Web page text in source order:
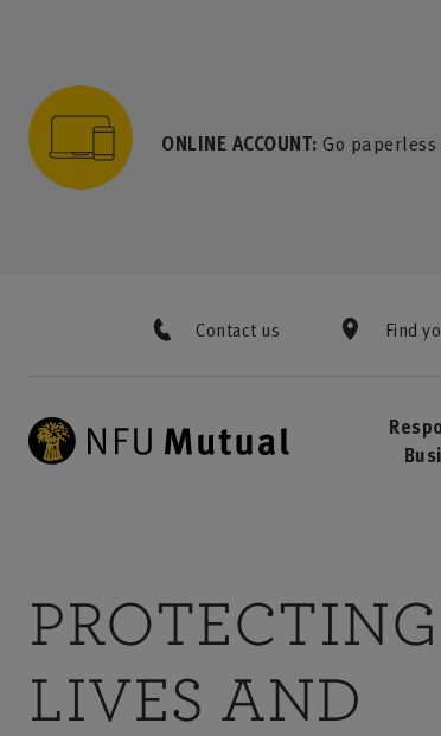
ONLINE ACCOUNT: Go
Contact us Find
LIVES AND